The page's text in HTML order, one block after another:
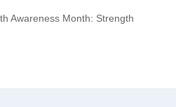
Awareness Month: Strength